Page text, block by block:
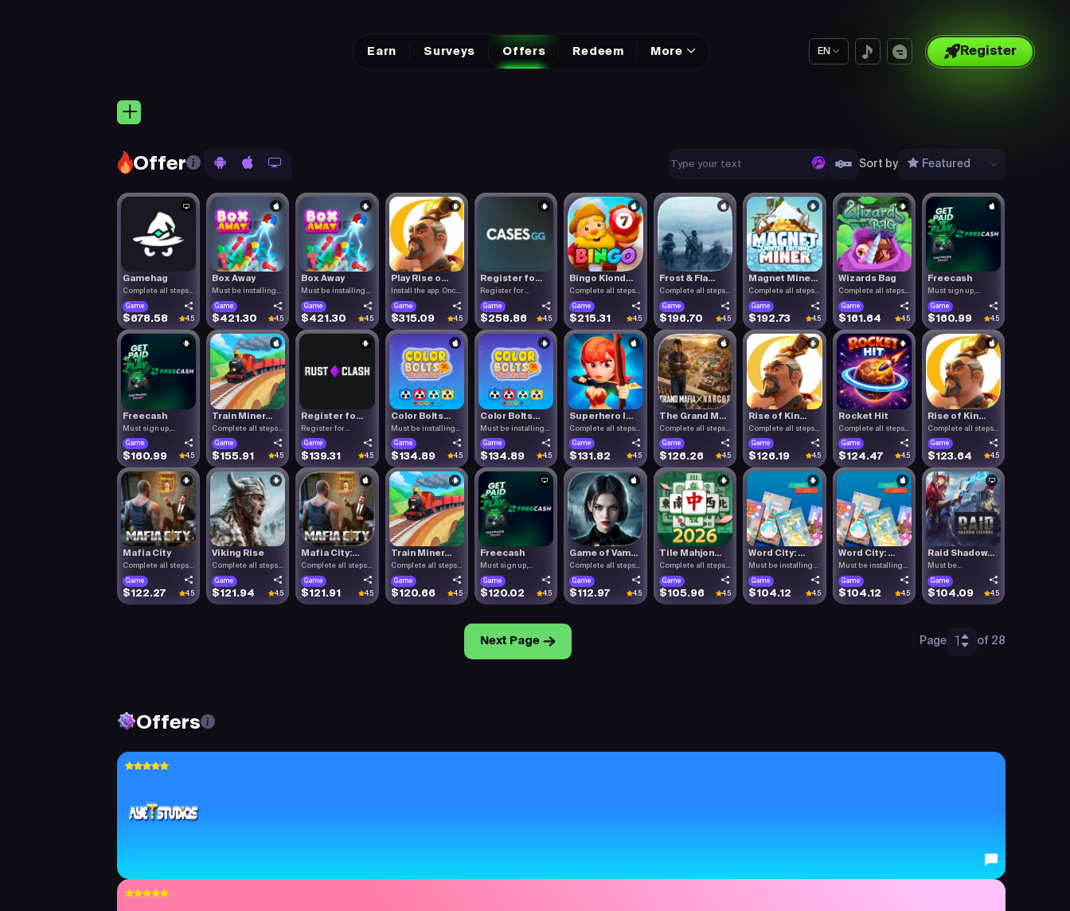
Earn Surveys Offers Redeem More EN Register
Offer Sort by Featured
Gamehag
Complete all steps
listed.
Game
$678.58 4.5
Box Away
Must be installing
Box Aw.
Game
$421.30 4.5
Box Away
Must be installing
Box Aw.
Game
$421.30 4.5
Play Rise o...
Install the app. Once
the.
Game
$315.09 4.5
Register fo...
Register for
Cases.gg. To.
Game
$258.86 4.5
Bingo Klond...
Complete all steps
listed.
Game
$215.31 4.5
Frost & Fla...
Complete all steps
listed.
Game
$196.70 4.5
Magnet Mine...
Complete all steps
listed.
Game
$192.73 4.5
Wizards Bag
Complete all steps
listed.
Game
$161.64 4.5
Freecash
Must sign up,
confirm you.
Game
$160.99 4.5
Freecash
Must sign up,
confirm you.
Game
$160.99 4.5
Train Miner...
Complete all steps
listed.
Game
$155.91 4.5
Register fo...
Register for
RustClash. T.
Game
$139.31 4.5
Color Bolts...
Must be installing
Color .
Game
$134.89 4.5
Color Bolts...
Must be installing
Color .
Game
$134.89 4.5
Superhero I...
Complete all steps
listed.
Game
$131.82 4.5
The Grand M...
Complete all steps
listed.
Game
$126.26 4.5
Rise of Kin...
Complete all steps
listed.
Game
$126.19 4.5
Rocket Hit
Complete all steps
listed.
Game
$124.47 4.5
Rise of Kin...
Complete all steps
listed.
Game
$123.64 4.5
Mafia City
Complete all steps
listed.
Game
$122.27 4.5
Viking Rise
Complete all steps
listed.
Game
$121.94 4.5
Mafia City:...
Complete all steps
listed.
Game
$121.91 4.5
Train Miner...
Complete all steps
listed.
Game
$120.66 4.5
Freecash
Must sign up,
confirm you.
Game
$120.02 4.5
Game of Vam...
Complete all steps
listed.
Game
$112.97 4.5
Tile Mahjon...
Complete all steps
listed.
Game
$105.96 4.5
Word City: ...
Must be installing
Word C.
Game
$104.12 4.5
Word City: ...
Must be installing
Word C.
Game
$104.12 4.5
Raid Shadow...
Must be
downloading Raid .
Game
$104.09 4.5
Next Page Page 1 of 28
Offers